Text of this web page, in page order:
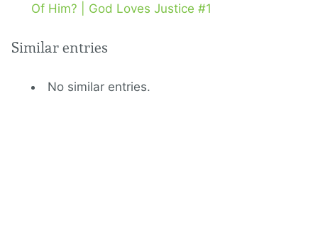
Of Him? | God Loves Justice #1
Similar entries
No similar entries.